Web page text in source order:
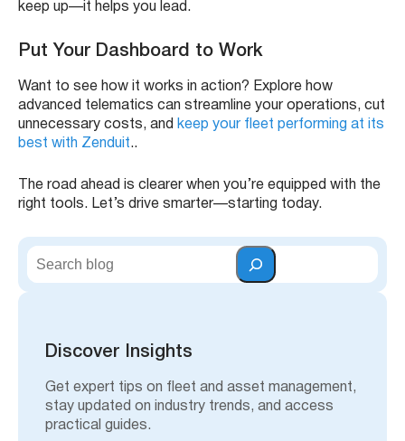
keep up—it helps you lead.
Put Your Dashboard to Work
Want to see how it works in action? Explore how
advanced telematics can streamline your operations, cut
unnecessary costs, and keep your fleet performing at its
best with Zenduit..
The road ahead is clearer when you’re equipped with the
right tools. Let’s drive smarter—starting today.
S
Discover Insights
Get expert tips on fleet and asset management,
stay updated on industry trends, and access
practical guides.